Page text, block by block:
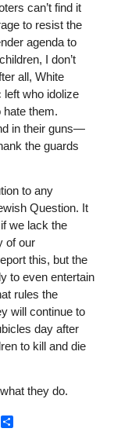
can’t find it
to resist the
agenda to
I don’t
all, White
who idolize
them.
in their guns—
the guards
to any
Question. It
we lack the
of our
this, but the
to even entertain
rules the
will continue to
day after
to kill and die
they do.
Share